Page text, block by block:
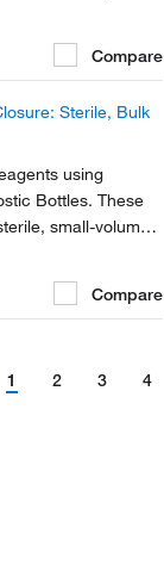
are leakproof†
Compare
Sterile, Bulk
using
Bottles. These
small-volume
Compare
1 2 3 4